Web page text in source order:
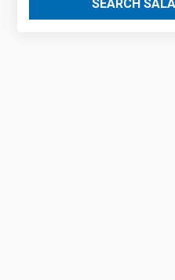
SEARCH